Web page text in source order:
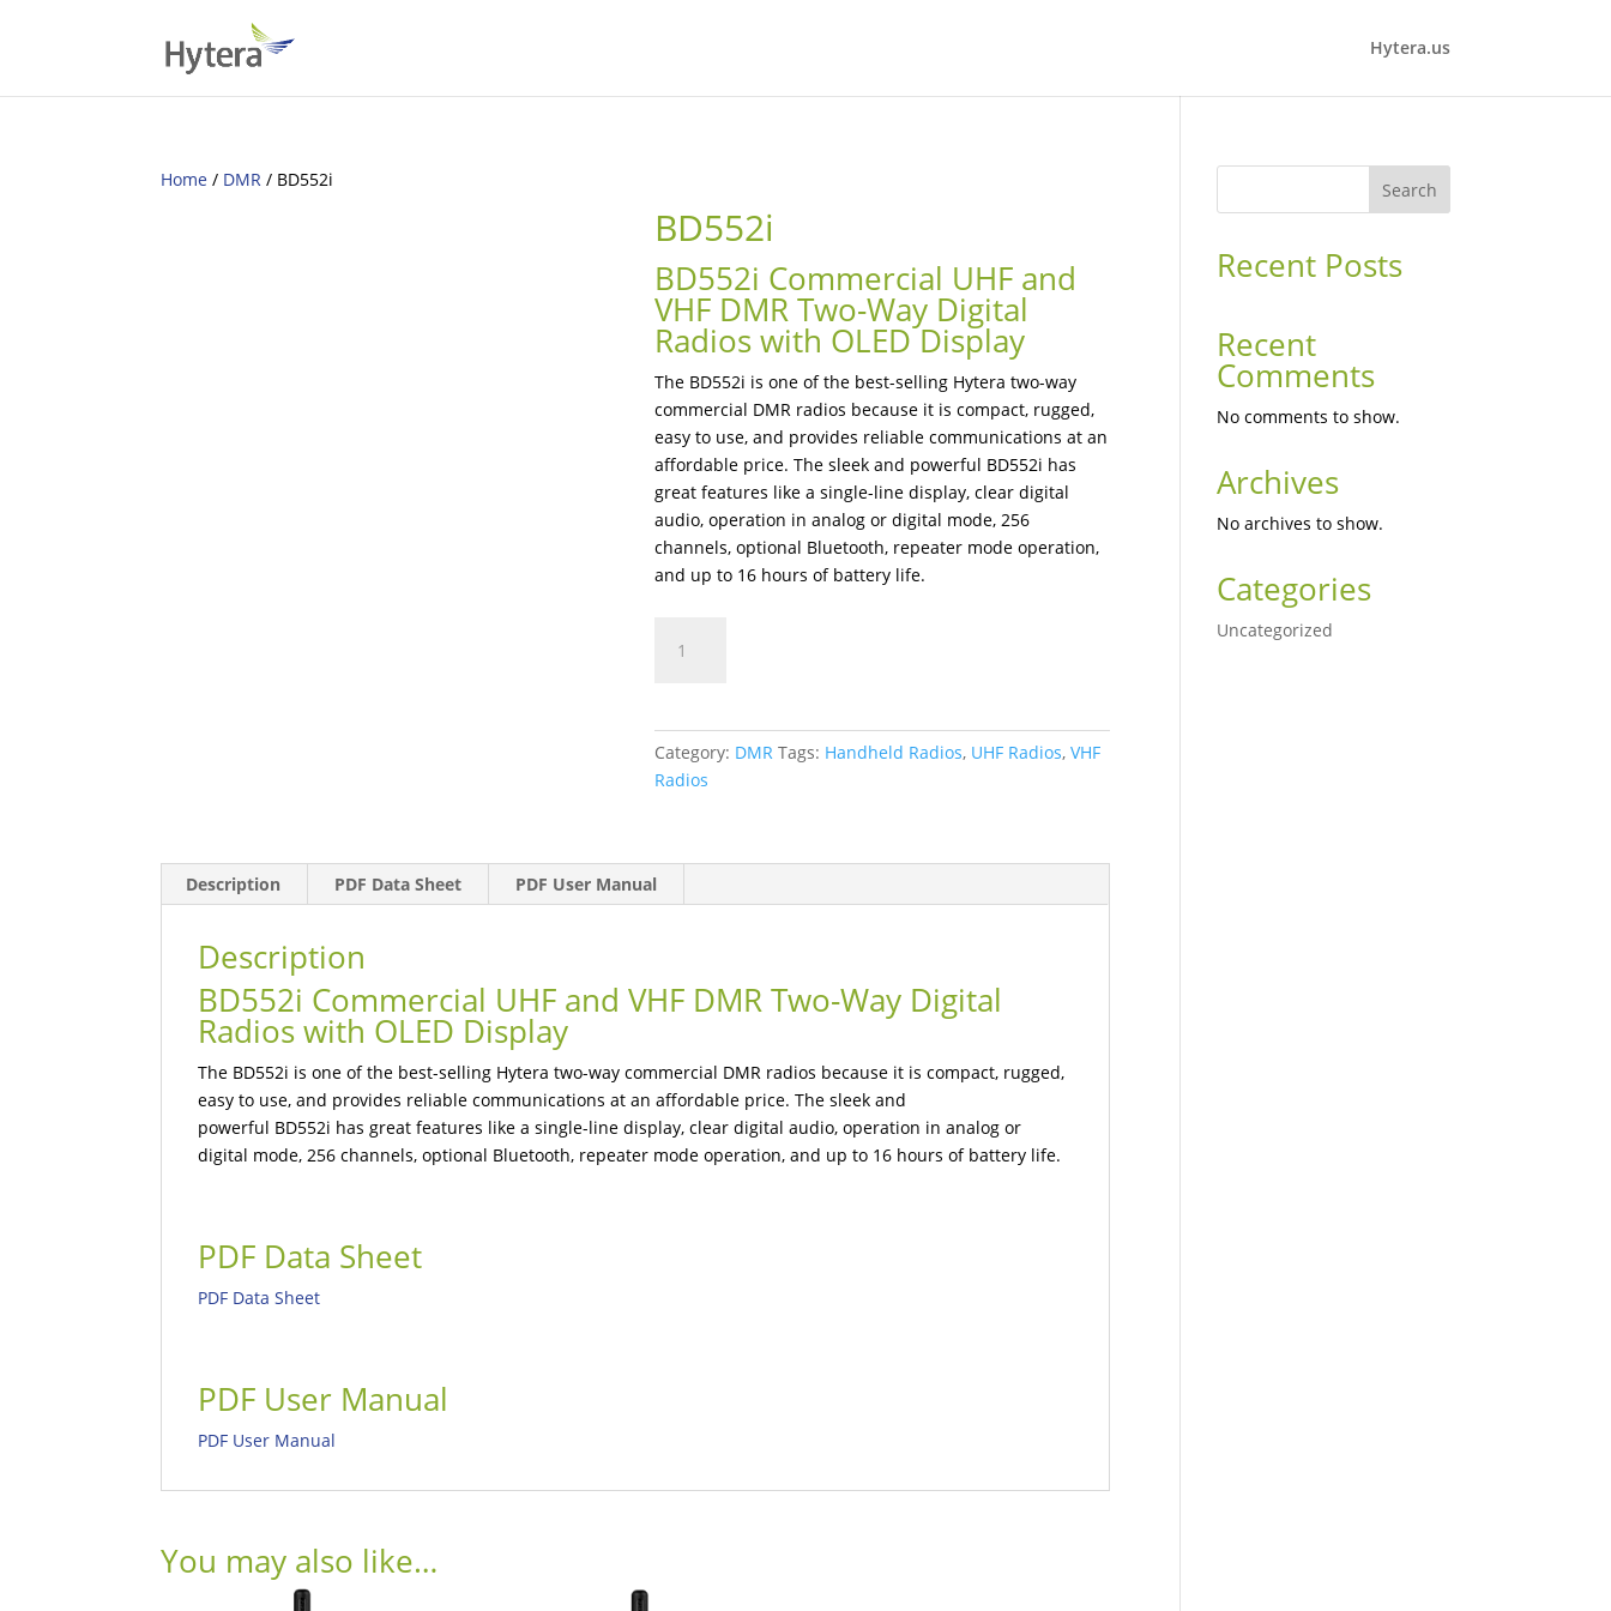
Hytera.us
Home / DMR / BD552i
BD552i
BD552i Commercial UHF and
VHF DMR Two-Way Digital
Radios with OLED Display
The BD552i is one of the best-selling Hytera two-way
commercial DMR radios because it is compact, rugged,
easy to use, and provides reliable communications at an
affordable price. The sleek and powerful BD552i has
great features like a single-line display, clear digital
audio, operation in analog or digital mode, 256
channels, optional Bluetooth, repeater mode operation,
and up to 16 hours of battery life.
quantity
Category: DMR Tags: Handheld Radios, UHF Radios,VHF
Radios
Description PDF Data Sheet PDF User Manual
Description
BD552i Commercial UHF and VHF DMR Two-Way Digital
Radios with OLED Display
The BD552i is one of the best-selling Hytera two-way commercial DMR radios because it is compact, rugged,
easy to use, and provides reliable communications at an affordable price. The sleek and
powerful BD552i has great features like a single-line display, clear digital audio, operation in analog or
digital mode, 256 channels, optional Bluetooth, repeater mode operation, and up to 16 hours of battery life.
PDF Data Sheet
PDF Data Sheet
PDF User Manual
PDF User Manual
You may also like…
Search
Recent Posts
Recent
Comments
No comments to show.
Archives
No archives to show.
Categories
Uncategorized